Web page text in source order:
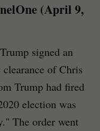
(April 9,
signed an
of Chris
Trump had fired
election was
The order went